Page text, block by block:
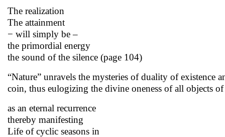
The realization
The attainment
− will simply be –
the primordial energy
the sound of the silence (page 104)
“Nature” unravels the mysteries of duality of existence
coin, thus eulogizing the divine oneness of all objects
as an eternal recurrence
thereby manifesting
Life of cyclic seasons in